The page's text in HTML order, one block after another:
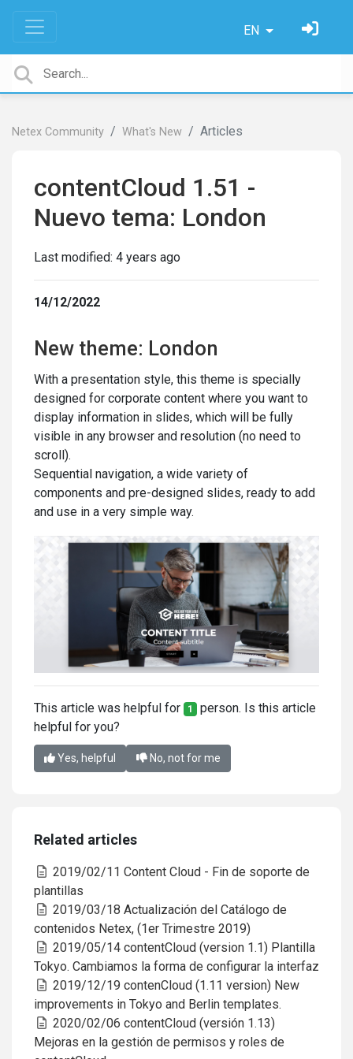
EN
Netex Community What's New Articles
contentCloud 1.51 -
Nuevo tema: London
Last modified: 4 years ago
14/12/2022
New theme: London
With a presentation style, this theme is specially
designed for corporate content where you want to
display information in slides, which will be fully
visible in any browser and resolution (no need to
scroll).
Sequential navigation, a wide variety of
components and pre-designed slides, ready to add
and use in a very simple way.
This article was helpful for 1 person. Is this article
helpful for you?
Yes, helpful No, not for me
Related articles
2019/02/11 Content Cloud - Fin de soporte de
plantillas
2019/03/18 Actualización del Catálogo de
contenidos Netex, (1er Trimestre 2019)
2019/05/14 contentCloud (version 1.1) Plantilla
Tokyo. Cambiamos la forma de configurar la interfaz
2019/12/19 contenCloud (1.11 version) New
improvements in Tokyo and Berlin templates.
2020/02/06 contentCloud (versión 1.13)
Mejoras en la gestión de permisos y roles de